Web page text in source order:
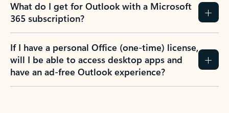
What do I get for Outlook with a Microsoft
365 subscription?
If I have a personal Office (one-time) license,
will I be able to access desktop apps and
have an ad-free Outlook experience?